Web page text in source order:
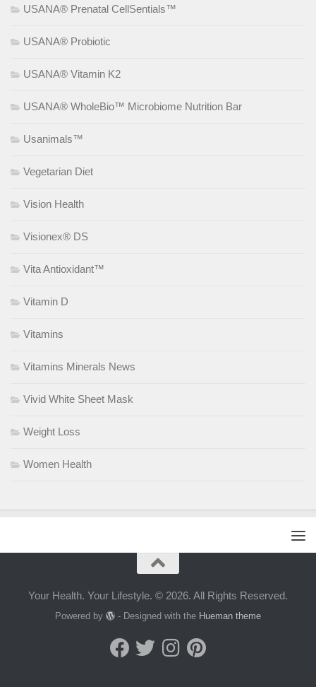
USANA® Prenatal CellSentials™
USANA® Probiotic
USANA® Vitamin K2
USANA® WholeBio™ Microbiome Nutrition Bar
Usanimals™
Vegetarian Diet
Vision Health
Visionex® DS
Vita Antioxidant™
Vitamin D
Vitamins
Vitamins Minerals News
Vivid White Sheet Mask
Weight Loss
Women Health
Your Health. Your Lifestyle. © 2026. All Rights Reserved.
Powered by - Designed with the Hueman theme